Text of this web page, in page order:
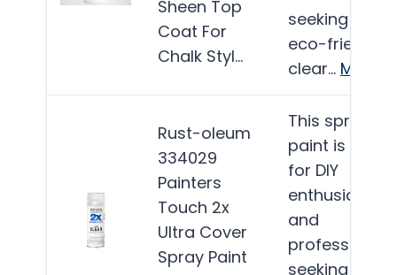
Sheen Top
Coat For
Chalk Styl…
seeking an
eco-friendly
clear… More
Rust-oleum
334029
Painters
Touch 2x
Ultra Cover
Spray Paint
This spray
paint is ideal
for DIY
enthusiasts
and
professionals
seeking a